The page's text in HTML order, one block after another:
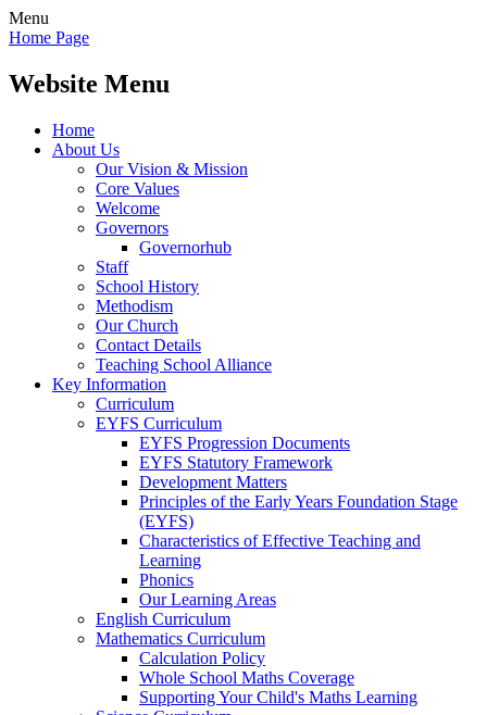
Menu
Home Page
Website Menu
Home
About Us
Our Vision & Mission
Core Values
Welcome
Governors
Governorhub
Staff
School History
Methodism
Our Church
Contact Details
Teaching School Alliance
Key Information
Curriculum
EYFS Curriculum
EYFS Progression Documents
EYFS Statutory Framework
Development Matters
Principles of the Early Years Foundation Stage
(EYFS)
Characteristics of Effective Teaching and
Learning
Phonics
Our Learning Areas
English Curriculum
Mathematics Curriculum
Calculation Policy
Whole School Maths Coverage
Supporting Your Child's Maths Learning